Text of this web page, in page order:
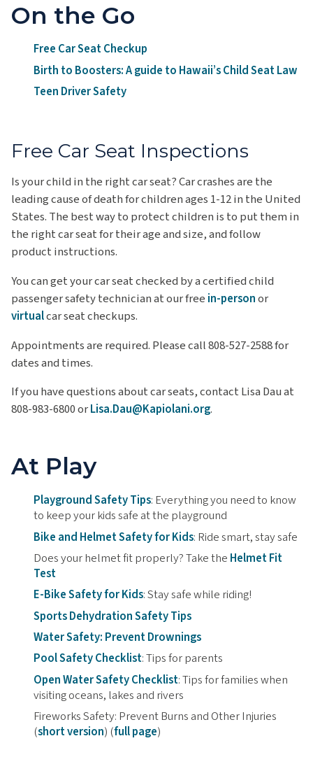
On the Go
Free Car Seat Checkup
Birth to Boosters: A guide to Hawaii’s Child Seat Law
Teen Driver Safety
Free Car Seat Inspections
Is your child in the right car seat? Car crashes are the
leading cause of death for children ages 1-12 in the United
States. The best way to protect children is to put them in
the right car seat for their age and size, and follow
product instructions.
You can get your car seat checked by a certified child
passenger safety technician at our free in-personor
virtualcar seat checkups.
Appointments are required. Please call 808-527-2588 for
dates and times.
If you have questions about car seats, contact Lisa Dau at
808-983-6800 orLisa.Dau@Kapiolani.org.
At Play
Playground Safety Tips: Everything you need to know
to keep your kids safe at the playground
Bike and Helmet Safety for Kids: Ride smart, stay safe
Does your helmet fit properly? Take the Helmet Fit
Test
E-Bike Safety for Kids: Stay safe while riding!
Sports Dehydration Safety Tips
Water Safety: Prevent Drownings
Pool Safety Checklist: Tips for parents
Open Water Safety Checklist: Tips for families when
visiting oceans, lakes and rivers
Fireworks Safety: Prevent Burns and Other Injuries
(short version) (full page)